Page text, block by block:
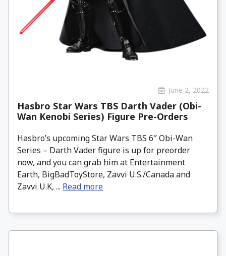
June 2, 2022
Hasbro Star Wars TBS Darth Vader (Obi-
Wan Kenobi Series) Figure Pre-Orders
Hasbro’s upcoming Star Wars TBS 6″ Obi-Wan
Series – Darth Vader figure is up for preorder
now, and you can grab him at Entertainment
Earth, BigBadToyStore, Zavvi U.S./Canada and
Zavvi U.K, ... Read more